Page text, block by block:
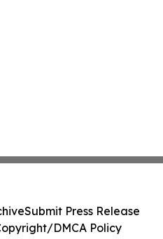
Submit Press Release
DMCA Policy